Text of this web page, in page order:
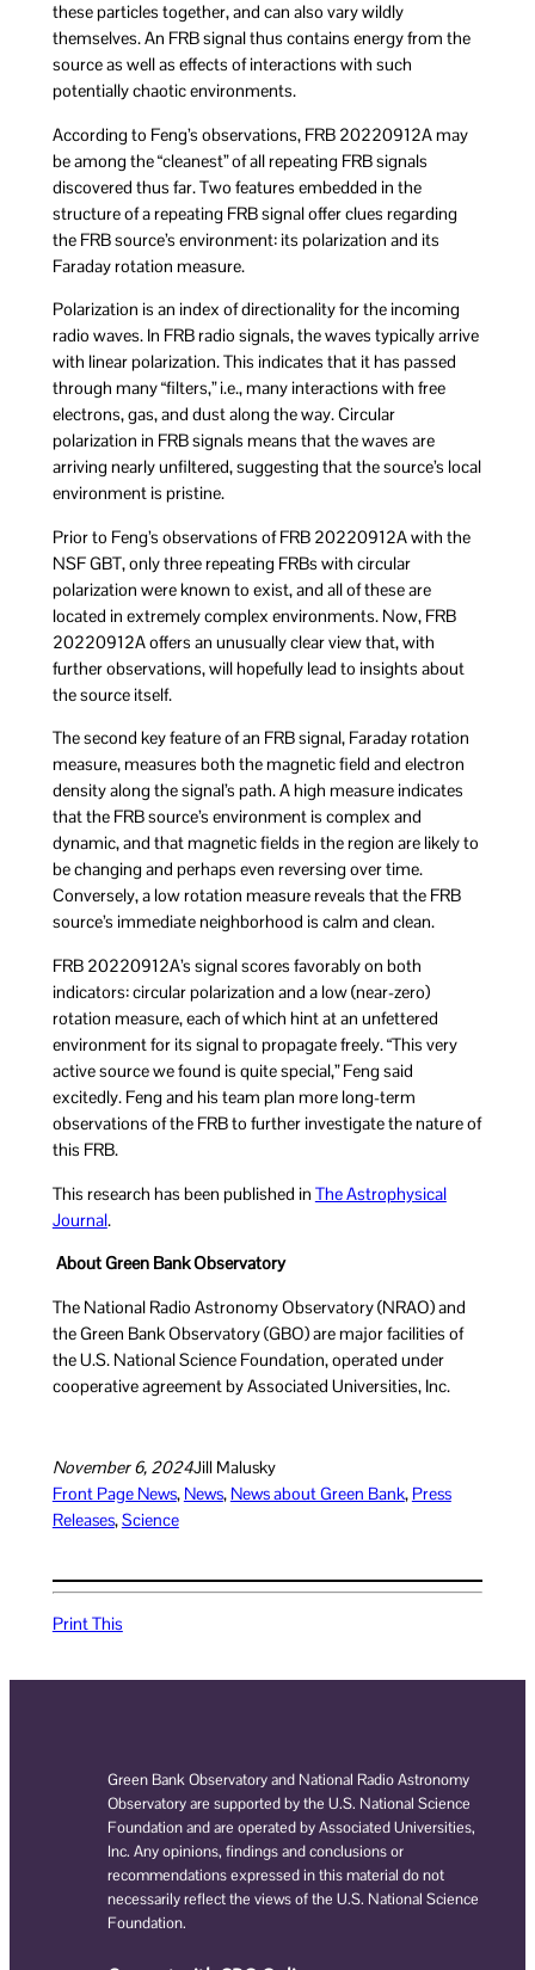
these particles together, and can also vary wildly
themselves. An FRB signal thus contains energy from the
source as well as effects of interactions with such
potentially chaotic environments.
According to Feng’s observations, FRB 20220912A may
be among the “cleanest” of all repeating FRB signals
discovered thus far. Two features embedded in the
structure of a repeating FRB signal offer clues regarding
the FRB source’s environment: its polarization and its
Faraday rotation measure.
Polarization is an index of directionality for the incoming
radio waves. In FRB radio signals, the waves typically arrive
with linear polarization. This indicates that it has passed
through many “filters,” i.e., many interactions with free
electrons, gas, and dust along the way. Circular
polarization in FRB signals means that the waves are
arriving nearly unfiltered, suggesting that the source’s local
environment is pristine.
Prior to Feng’s observations of FRB 20220912A with the
NSF GBT, only three repeating FRBs with circular
polarization were known to exist, and all of these are
located in extremely complex environments. Now, FRB
20220912A offers an unusually clear view that, with
further observations, will hopefully lead to insights about
the source itself.
The second key feature of an FRB signal, Faraday rotation
measure, measures both the magnetic field and electron
density along the signal’s path. A high measure indicates
that the FRB source’s environment is complex and
dynamic, and that magnetic fields in the region are likely to
be changing and perhaps even reversing over time.
Conversely, a low rotation measure reveals that the FRB
source’s immediate neighborhood is calm and clean.
FRB 20220912A’s signal scores favorably on both
indicators: circular polarization and a low (near-zero)
rotation measure, each of which hint at an unfettered
environment for its signal to propagate freely. “This very
active source we found is quite special,” Feng said
excitedly. Feng and his team plan more long-term
observations of the FRB to further investigate the nature of
this FRB.
This research has been published in The Astrophysical
Journal.
About Green Bank Observatory
The National Radio Astronomy Observatory (NRAO) and
the Green Bank Observatory (GBO) are major facilities of
the U.S. National Science Foundation, operated under
cooperative agreement by Associated Universities, Inc.
November 6, 2024Jill Malusky
Front Page News, News, News about Green Bank, Press
Releases, Science
Print This
Green Bank Observatory and National Radio Astronomy
Observatory are supported by the U.S. National Science
Foundation and are operated by Associated Universities,
Inc. Any opinions, findings and conclusions or
recommendations expressed in this material do not
necessarily reflect the views of the U.S. National Science
Foundation.